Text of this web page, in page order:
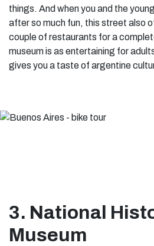
things. And when you and the
after so much fun, this street also
couple of restaurants for a
museum is as entertaining for
gives you a taste of argentine
3. National
Museum